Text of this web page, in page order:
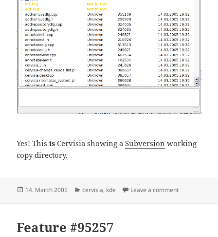
Yes! Thisis Cervisia showing aSubversion working
copy directory.
Posted
14. March 2005 Categories
cervisia, kde Leave a commenton Making
Feature #95257